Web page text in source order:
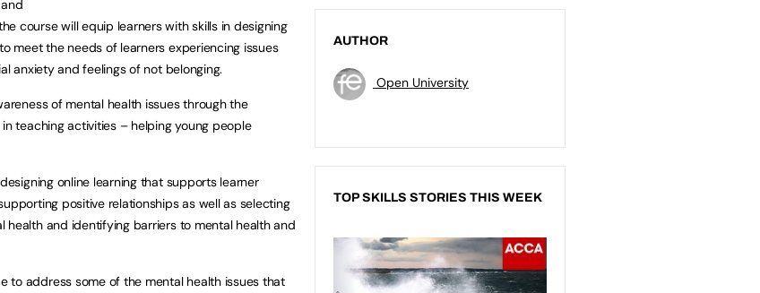
course will equip learners with skills in designing
meet the needs of learners experiencing issues
anxiety and feelings of not belonging.
of mental health issues through the
teaching activities – helping young people
online learning that supports learner
positive relationships as well as selecting
and identifying barriers to mental health and
to address some of the mental health issues that
AUTHOR
Open University
TOP SKILLS STORIES THIS WEEK